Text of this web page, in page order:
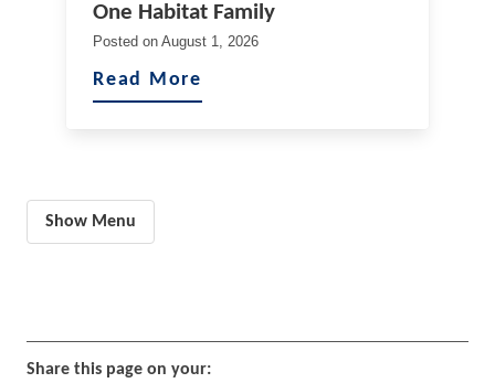
One Habitat Family
Posted on August 1, 2026
Read More
Show Menu
Share this page on your: